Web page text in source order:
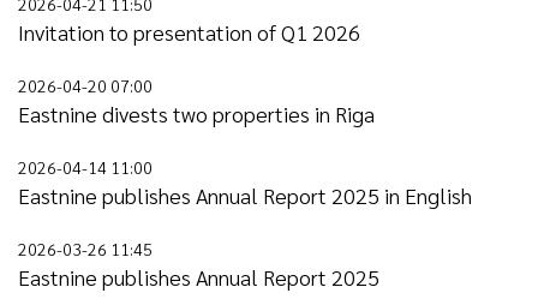
Invitation to presentation of Q1 2026
2026-04-20 07:00
Eastnine divests two properties in Riga
2026-04-14 11:00
Eastnine publishes Annual Report 2025 in English
2026-03-26 11:45
Eastnine publishes Annual Report 2025